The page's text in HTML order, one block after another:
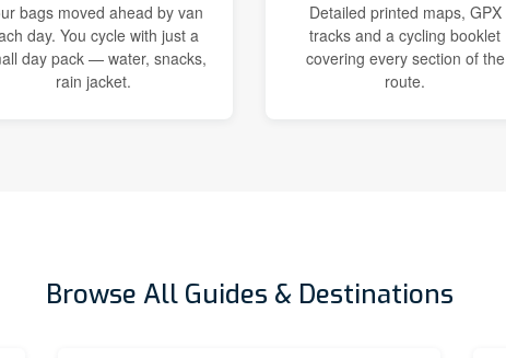
bags moved ahead by van
day. You cycle with just a
day pack — water, snacks,
rain jacket.
Detailed printed maps, GPX
tracks and a cycling booklet
covering every section of the
route.
Browse All Guides & Destinations